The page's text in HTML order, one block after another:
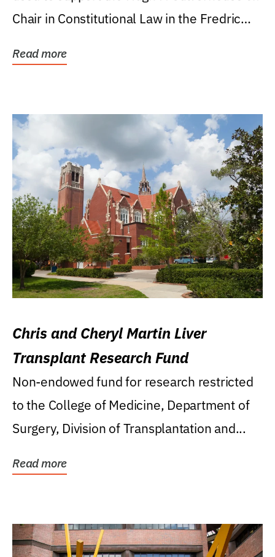
Chair in Constitutional Law in the Fredric
Read more
Chris and Cheryl Martin Liver
Transplant Research Fund
Non-endowed fund for research restricted
to the College of Medicine, Department of
Surgery, Division of Transplantation and...
Read more